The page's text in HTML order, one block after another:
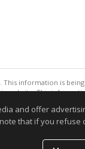
information is
website. This
to be accurate.
and offer
that if you